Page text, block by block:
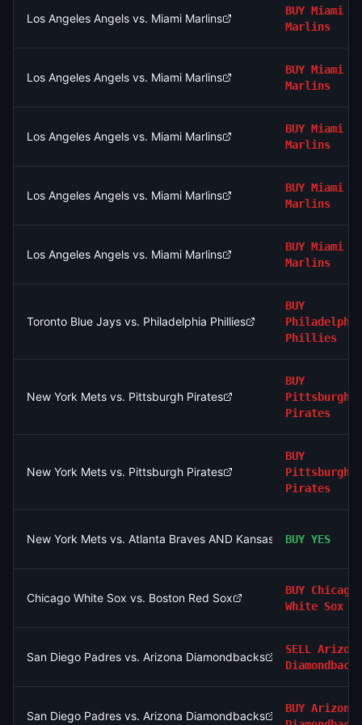
Los Angeles Angels vs. Miami Marlins
BUY Miami
Marlins
Los Angeles Angels vs. Miami Marlins
BUY Miami
Marlins
Los Angeles Angels vs. Miami Marlins
BUY Miami
Marlins
Los Angeles Angels vs. Miami Marlins
BUY Miami
Marlins
Los Angeles Angels vs. Miami Marlins
BUY Miami
Marlins
Toronto Blue Jays vs. Philadelphia Phillies
BUY
Philadelphia
Phillies
New York Mets vs. Pittsburgh Pirates
BUY
Pittsburgh
Pirates
New York Mets vs. Pittsburgh Pirates
BUY
Pittsburgh
Pirates
New York Mets vs. Atlanta Braves AND Kansas City Royals vs.
BUY YES
Chicago White Sox vs. Boston Red Sox
BUY Chicago
White Sox
San Diego Padres vs. Arizona Diamondbacks
SELL
Arizona
Diamondbacks
San Diego Padres vs. Arizona Diamondbacks
BUY Arizona